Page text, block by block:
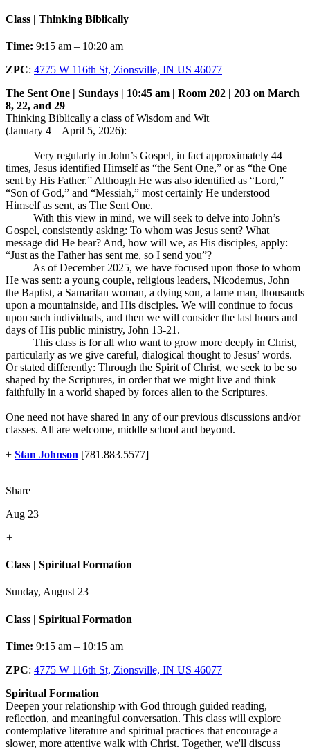
Class | Thinking Biblically
Time: 9:15 am – 10:20 am
ZPC: 4775 W 116th St, Zionsville, IN US 46077
The Sent One | Sundays | 10:45 am | Room 202 | 203 on March
8, 22, and 29
Thinking Biblically a class of Wisdom and Wit
(January 4 – April 5, 2026):
Very regularly in John’s Gospel, in fact approximately 44
times, Jesus identified Himself as “the Sent One,” or as “the One
sent by His Father.” Although He was also identified as “Lord,”
“Son of God,” and “Messiah,” most certainly He understood
Himself as sent, as The Sent One.
With this view in mind, we will seek to delve into John’s
Gospel, consistently asking: To whom was Jesus sent? What
message did He bear? And, how will we, as His disciples, apply:
“Just as the Father has sent me, so I send you”?
As of December 2025, we have focused upon those to whom
He was sent: a young couple, religious leaders, Nicodemus, John
the Baptist, a Samaritan woman, a dying son, a lame man, thousands
upon a mountainside, and His disciples. We will continue to focus
upon such individuals, and then we will consider the last hours and
days of His public ministry, John 13-21 .
This class is for all who want to grow more deeply in Christ,
particularly as we give careful, dialogical thought to Jesus’ words.
Or stated differently: Through the Spirit of Christ, we seek to be so
shaped by the Scriptures, in order that we might live and think
faithfully in a world shaped by forces alien to the Scriptures.
One need not have shared in any of our previous discussions and/or
classes. All are welcome, middle school and beyond.
+ Stan Johnson [781.883.5577]
Share
Aug 23
+
Class | Spiritual Formation
Sunday, August 23
Class | Spiritual Formation
Time: 9:15 am – 10:15 am
ZPC: 4775 W 116th St, Zionsville, IN US 46077
Spiritual Formation
Deepen your relationship with God through guided reading,
reflection, and meaningful conversation. This class will explore
contemplative literature and spiritual practices that encourage a
slower, more attentive walk with Christ. Together, we'll discuss